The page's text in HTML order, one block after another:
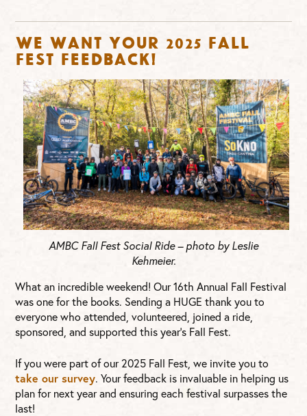
We want your 2025 Fall
Fest feedback!
AMBC Fall Fest Social Ride – photo by Leslie
Kehmeier.
What an incredible weekend! Our 16th Annual Fall Festival
was one for the books. Sending a HUGE thank you to
everyone who attended, volunteered, joined a ride,
sponsored, and supported this year’s Fall Fest.
If you were part of our 2025 Fall Fest, we invite you to
take our survey. Your feedback is invaluable in helping us
plan for next year and ensuring each festival surpasses the
last!